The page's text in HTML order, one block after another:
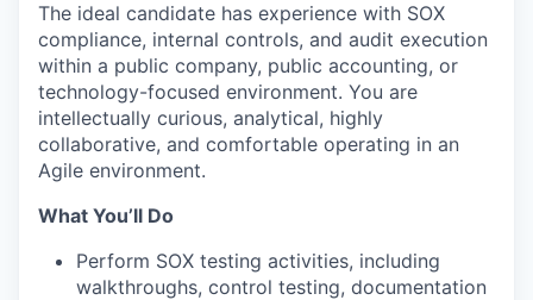
The ideal candidate has experience with SOX
compliance, internal controls, and audit execution
within a public company, public accounting, or
technology-focused environment. You are
intellectually curious, analytical, highly
collaborative, and comfortable operating in an
Agile environment.
What You’ll Do
Perform SOX testing activities, including
walkthroughs, control testing, documentation